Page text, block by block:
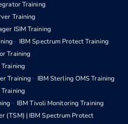
Training
Training
ISIM Training
IBM Spectrum Protect Training
Training
Training
IBM Sterling OMS Training
IBM Tivoli Monitoring Training
(TSM) | IBM Spectrum Protect